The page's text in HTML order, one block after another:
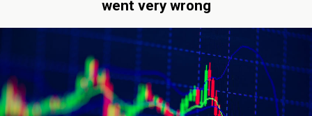
went very wrong